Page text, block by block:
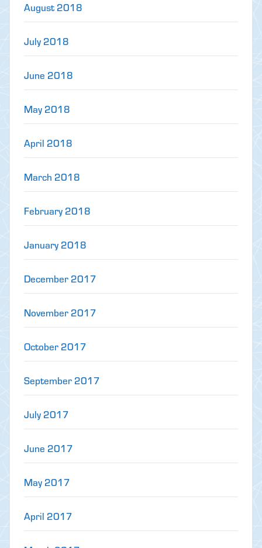
August 2018
July 2018
June 2018
May 2018
April 2018
March 2018
February 2018
January 2018
December 2017
November 2017
October 2017
September 2017
July 2017
June 2017
May 2017
April 2017